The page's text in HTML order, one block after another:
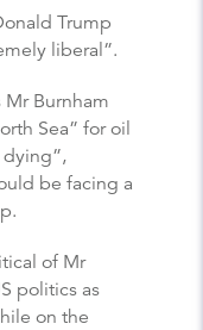
Trump
liberal”.
Burnham
Sea” for oil
dying”,
be facing a
of Mr
politics as
on the